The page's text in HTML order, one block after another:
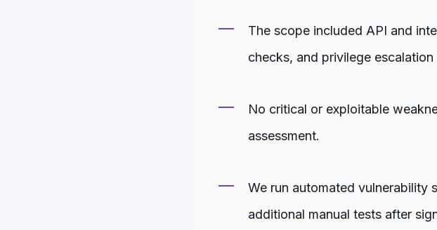
The scope included API and
checks, and privilege escalation
No critical or exploitable
assessment.
We run automated vulnerability
additional manual tests after